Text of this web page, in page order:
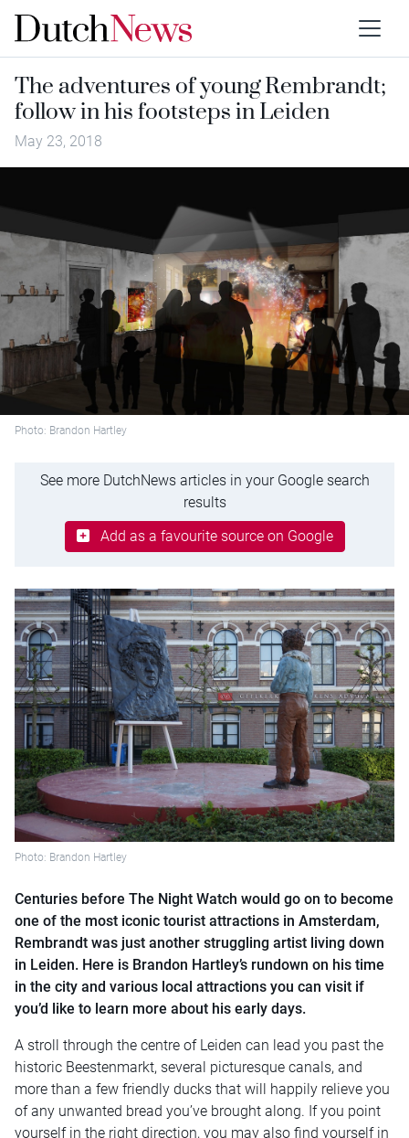
The adventures of young Rembrandt;
follow in his footsteps in Leiden
May 23, 2018
Photo: Brandon Hartley
See more DutchNews articles in your Google search
results
Add as a favourite source on Google
Photo: Brandon Hartley
Centuries before The Night Watch would go on to become
one of the most iconic tourist attractions in Amsterdam,
Rembrandt was just another struggling artist living down
in Leiden. Here is Brandon Hartley’s rundown on his time
in the city and various local attractions you can visit if
you’d like to learn more about his early days.
A stroll through the centre of Leiden can lead you past the
historic Beestenmarkt, several picturesque canals, and
more than a few friendly ducks that will happily relieve you
of any unwanted bread you’ve brought along. If you point
yourself in the right direction, you may also find yourself in